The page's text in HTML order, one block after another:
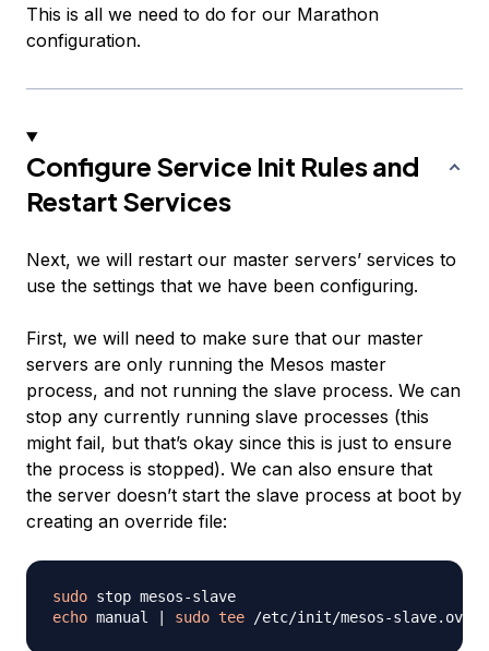
This is all we need to do for our Marathon
configuration.
Configure Service Init Rules and
Restart Services
Next, we will restart our master servers’ services to
use the settings that we have been configuring.
First, we will need to make sure that our master
servers are only running the Mesos master
process, and not running the slave process. We can
stop any currently running slave processes (this
might fail, but that’s okay since this is just to ensure
the process is stopped). We can also ensure that
the server doesn’t start the slave process at boot by
creating an override file:
sudo
echo manual sudo tee